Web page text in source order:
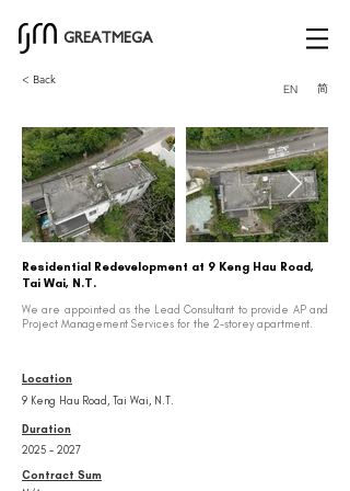
GREATMEGA
< Back
EN 简
Residential Redevelopment at 9 Keng Hau Road,
Tai Wai, N.T.
We are appointed as the Lead Consultant to provide AP and
Project Management Services for the 2-storey apartment.
Location
Duration
Contract Sum
9 Keng Hau Road, Tai Wai, N.T.
2025 - 2027